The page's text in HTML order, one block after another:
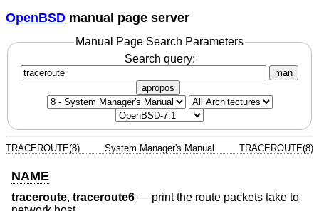
OpenBSD manual page server
Manual Page Search Parameters
Search query:
man
apropos
TRACEROUTE(8) System Manager's Manual TRACEROUTE(8)
NAME
traceroute, traceroute6 — print the route packets take to